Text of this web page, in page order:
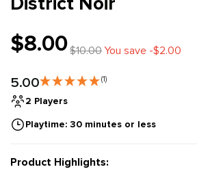
$8.00$10.00You save -$2.00
5.00 (1)
2 Players
Playtime: 30 minutes or less
Product Highlights: